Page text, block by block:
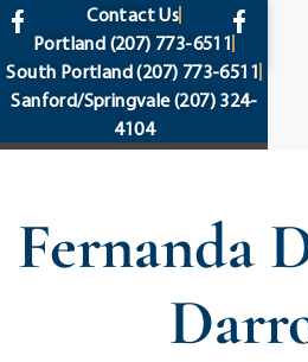
content
Contact Us
Portland (207) 773-6511
South Portland(207) 773-6511
Sanford/Springvale(207) 324-
4104
Fernanda